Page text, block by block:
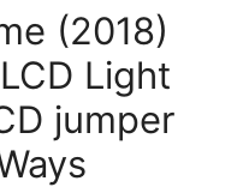
(2018)
Light
jumper